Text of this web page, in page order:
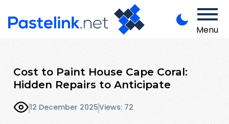
Menu
Cost to Paint House Cape Coral:
Hidden Repairs to Anticipate
12 December 2025Views: 72